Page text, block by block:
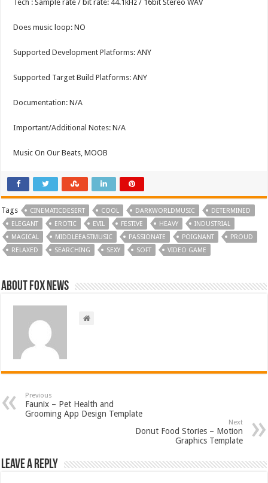
Tech : Sample rate / bit rate: 44.1kHz / 16bit Stereo WAV
Does music loop: NO
Supported Development Platforms: ANY
Supported Target Build Platforms: ANY
Documentation: N/A
Important/Additional Notes: N/A
Music On Our Beats, MOOB
Tags CINEMATICDESERT COOL DARKWORLDMUSIC
DETERMINED
ELEGANT
EROTIC EVIL FESTIVE HEAVY
INDUSTRIAL
MAGICAL
MIDDLEEASTMUSIC PASSIONATE POIGNANT
PROUD
RELAXED
SEARCHING SEXY SOFT VIDEO GAME
About FOX NEWS
Previous
Faunix – Pet Health and
Grooming App Design Template
Next
Donut Food Stories – Motion
Graphics Template
Leave a Reply